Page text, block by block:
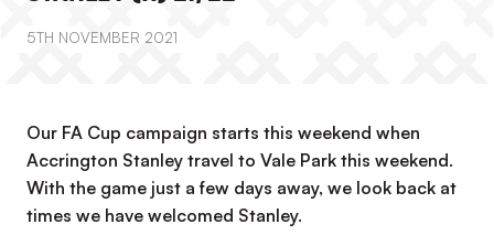
5TH NOVEMBER 2021
Our FA Cup campaign starts this weekend when
Accrington Stanley travel to Vale Park this weekend.
With the game just a few days away, we look back at
times we have welcomed Stanley.